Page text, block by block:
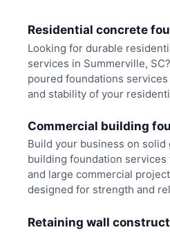
Residential concrete
Looking for durable
services in Summerville,
poured foundations
and stability of your
Commercial building
Build your business on solid
building foundation
and large commercial
designed for strength and
Retaining wall